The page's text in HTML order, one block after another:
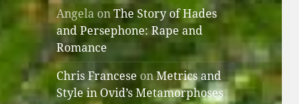
Angela onThe Story of Hades
and Persephone: Rape and
Romance
Chris Francese onMetrics and
Style in Ovid’s Metamorphoses